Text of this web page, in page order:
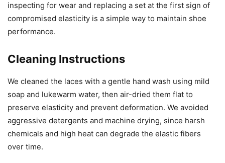
inspecting for wear and replacing a set at the first sign of
compromised elasticity is a simple way to maintain shoe
performance.
Cleaning Instructions
We cleaned the laces with a gentle hand wash using mild
soap and lukewarm water, then air-dried them flat to
preserve elasticity and prevent deformation. We avoided
aggressive detergents and machine drying, since harsh
chemicals and high heat can degrade the elastic fibers
over time.